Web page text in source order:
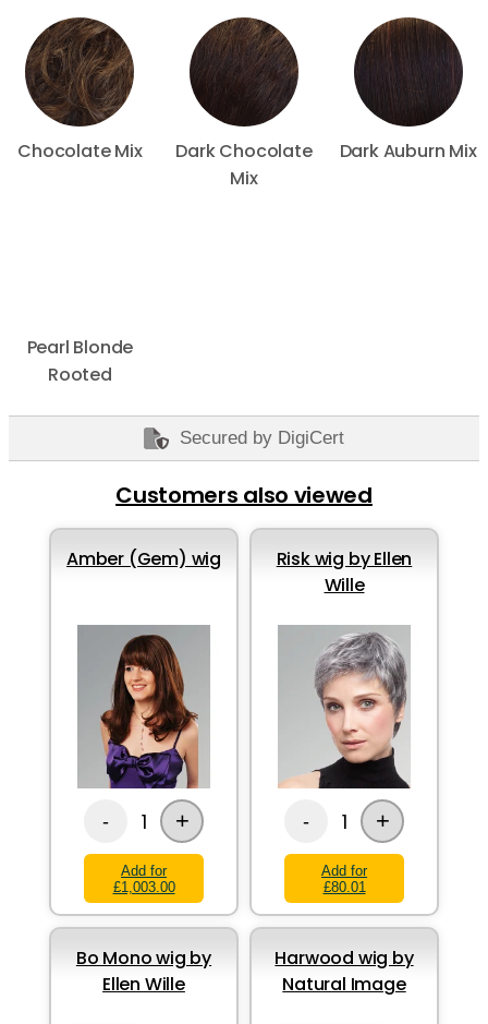
Chocolate Mix
Dark Chocolate
Mix
Dark Auburn Mix
Pearl Blonde
Rooted
Secured by DigiCert
Customers also viewed
Amber (Gem) wig
- 1 +
Add for
£1,003.00
Risk wig by Ellen
Wille
- 1 +
Add for
£80.01
Bo Mono wig by
Ellen Wille
Harwood wig by
Natural Image